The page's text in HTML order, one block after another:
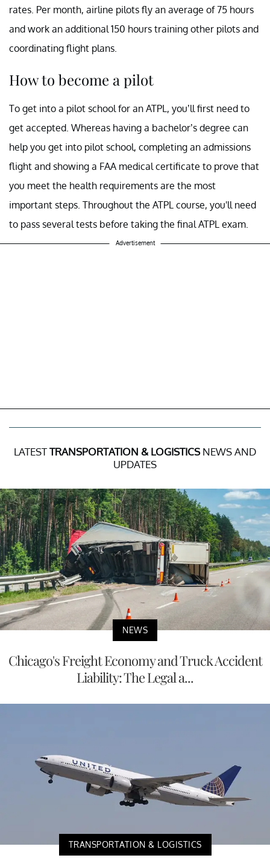
rates. Per month, airline pilots fly an average of 75 hours
and work an additional 150 hours training other pilots and
coordinating flight plans.
How to become a pilot
To get into a pilot school for an ATPL, you’ll first need to
get accepted. Whereas having a bachelor’s degree can
help you get into pilot school, completing an admissions
flight and showing a FAA medical certificate to prove that
you meet the health requirements are the most
important steps. Throughout the ATPL course, you'll need
to pass several tests before taking the final ATPL exam.
Advertisement
LATESTTRANSPORTATION & LOGISTICSNEWS AND
UPDATES
NEWS
Chicago's Freight Economy and Truck Accident
Liability: The Legal a...
TRANSPORTATION & LOGISTICS